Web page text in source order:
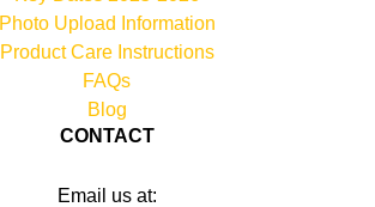
Photo Upload Information
Product Care Instructions
FAQs
Blog
CONTACT
Email us at: